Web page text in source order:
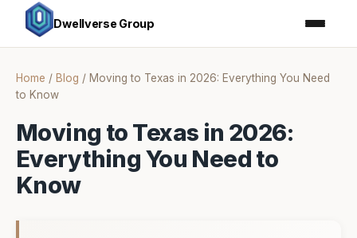
Dwellverse Group
Home / Blog / Moving to Texas in 2026: Everything You Need
to Know
Moving to Texas in 2026:
Everything You Need to
Know